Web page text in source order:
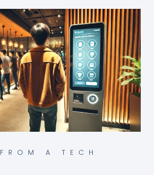
FROM A TECH